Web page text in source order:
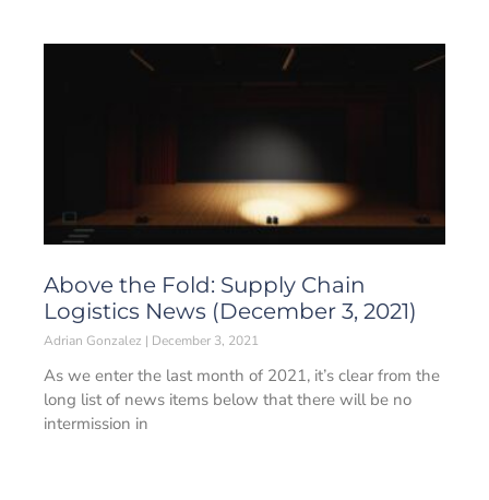
Above the Fold: Supply Chain
Logistics News (December 3, 2021)
Adrian Gonzalez December 3, 2021
As we enter the last month of 2021, it’s clear from the
long list of news items below that there will be no
intermission in